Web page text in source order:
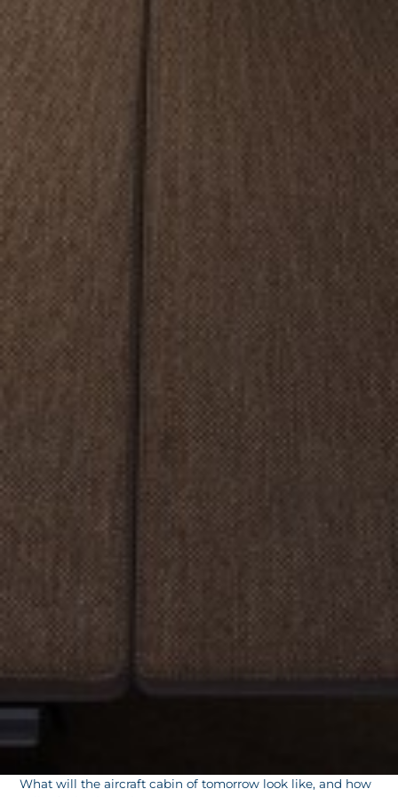
What will the aircraft cabin of tomorrow look like, and how